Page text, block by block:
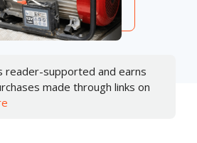
reader-supported and earns
made through links on